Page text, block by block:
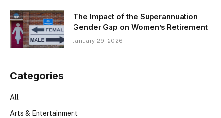
The Impact of the Superannuation
Gender Gap on Women’s Retirement
January 29, 2026
Categories
All
Arts & Entertainment